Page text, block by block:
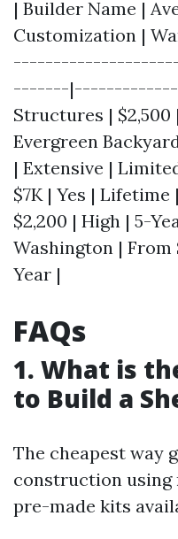
| Builder Name |
Customization |
-------
Structures | $2,500
Evergreen
| Extensive |
$7K | Yes | Lifetime
$2,200 | High | 5-
Washington | From
Year |
FAQs
1. What is
to Build a
The cheapest way
construction
pre-made kits